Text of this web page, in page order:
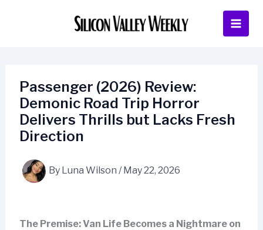
Passenger (2026) Review:
Demonic Road Trip Horror
Delivers Thrills but Lacks Fresh
Direction
By Luna Wilson / May 22, 2026
The Premise: Van Life Becomes a Nightmare on